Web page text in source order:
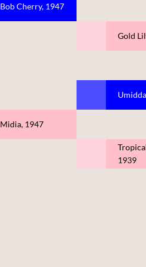
Bob Cherry, 1947
Midia, 1947
Gold
1939